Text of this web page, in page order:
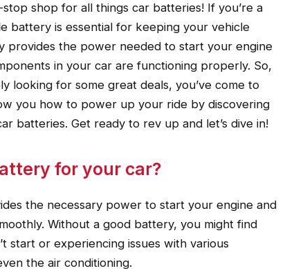
shop for all things car batteries! If you’re a
battery is essential for keeping your vehicle
provides the power needed to start your engine
in your car are functioning properly. So,
looking for some great deals, you’ve come to
you how to power up your ride by discovering
batteries. Get ready to rev up and let’s dive in!
for your car?
the necessary power to start your engine and
Without a good battery, you might find
start or experiencing issues with various
the air conditioning.